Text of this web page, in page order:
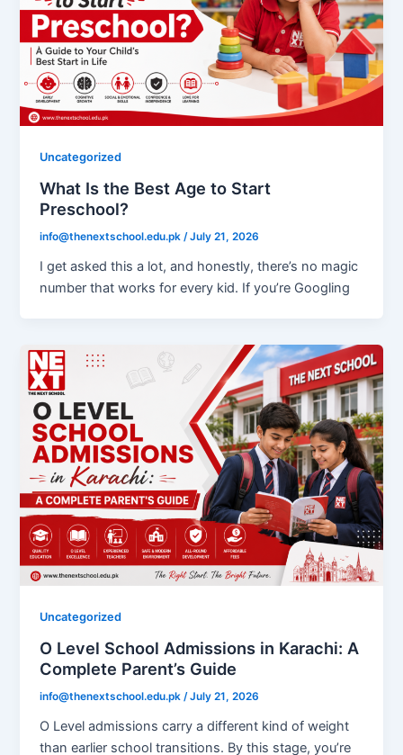
Uncategorized
What Is the Best Age to Start
Preschool?
info@thenextschool.edu.pk /July 21, 2026
I get asked this a lot, and honestly, there’s no magic
number that works for every kid. If you’re Googling
Uncategorized
O Level School Admissions in Karachi: A
Complete Parent’s Guide
info@thenextschool.edu.pk/July 21, 2026
O Level admissions carry a different kind of weight
than earlier school transitions. By this stage, you’re